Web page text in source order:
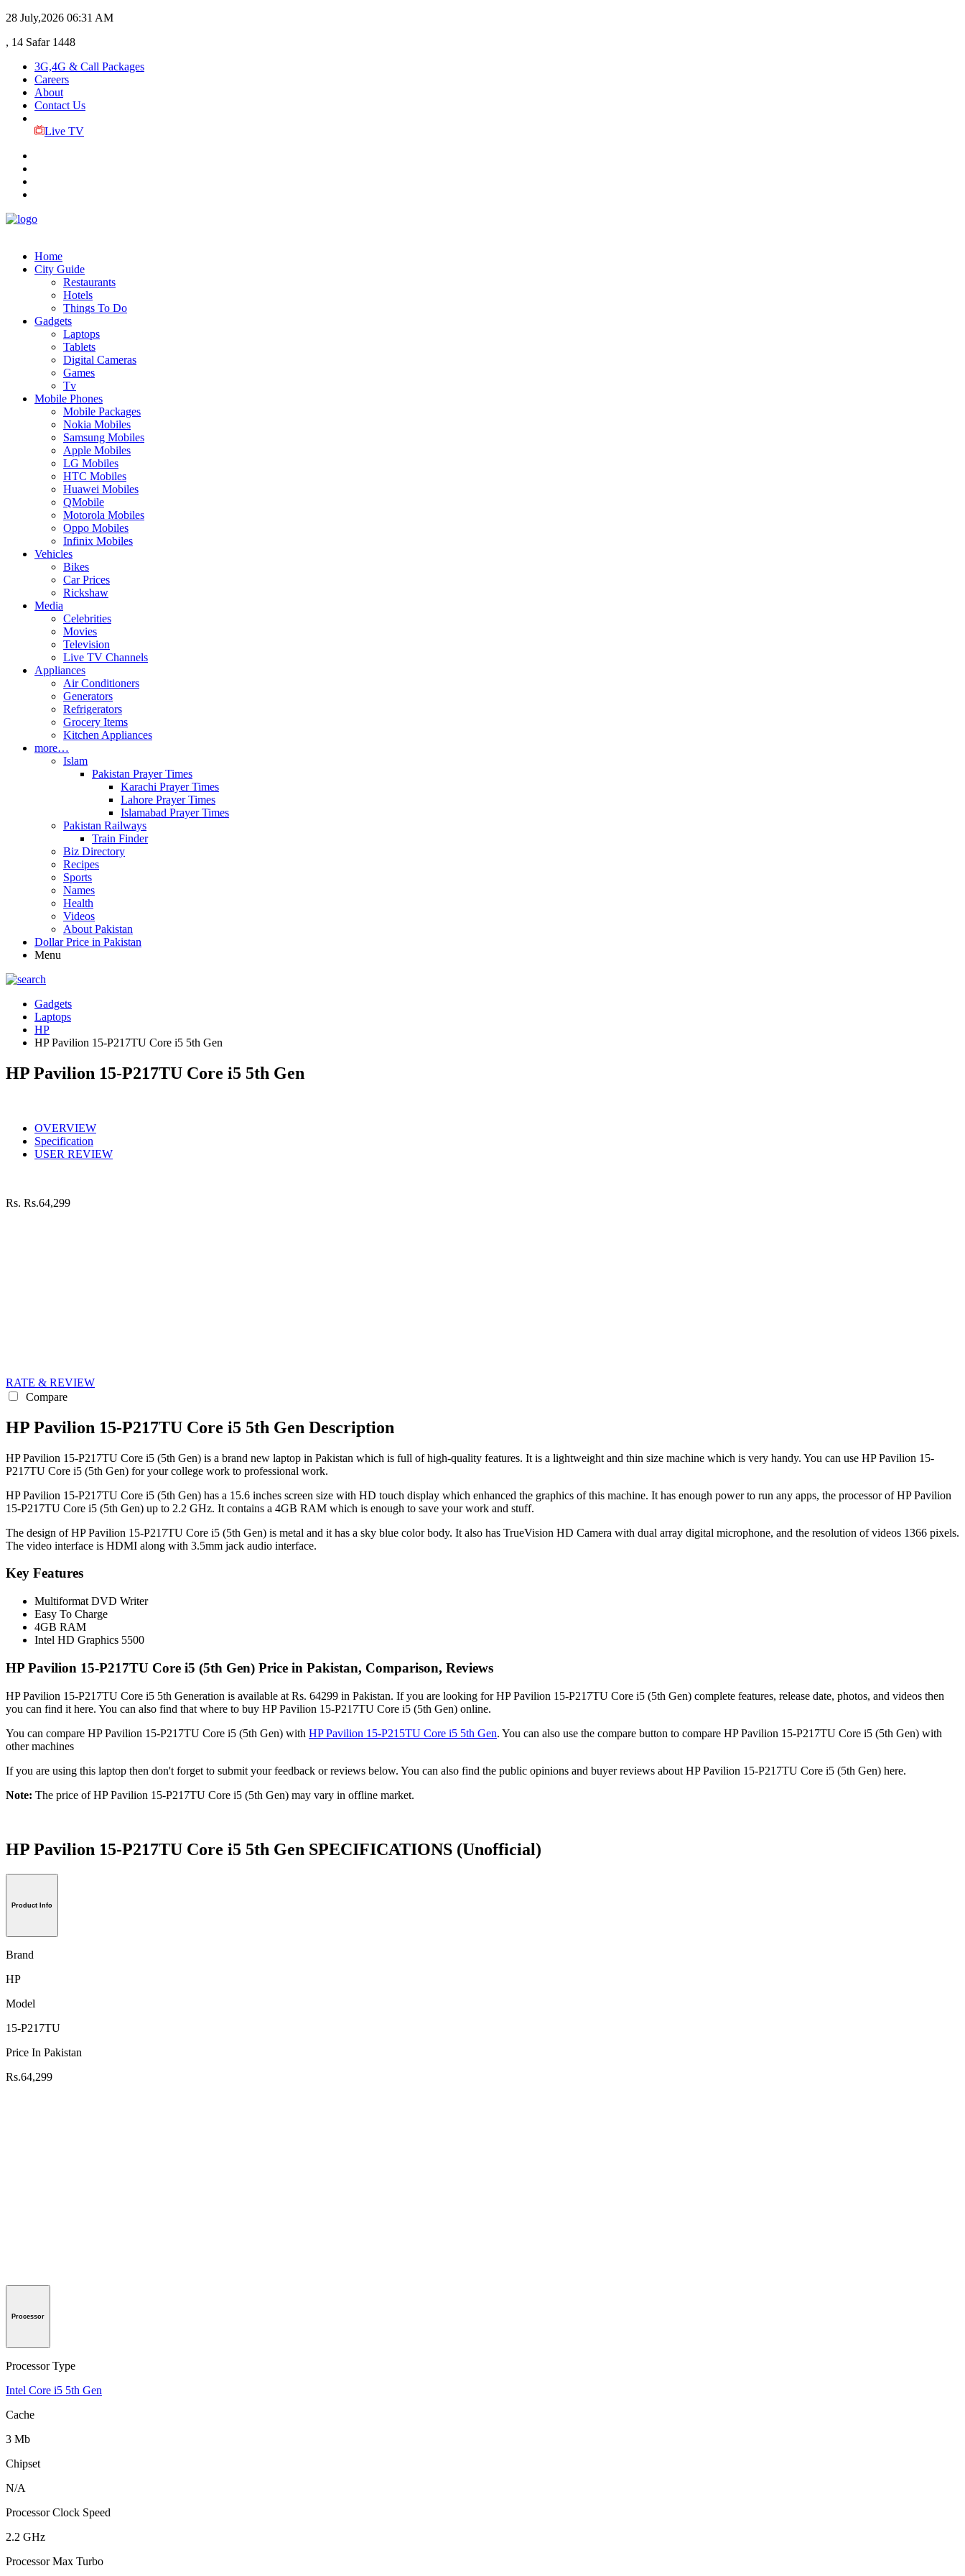
28 July,2026 06:31 AM
, 14 Safar 1448
3G,4G & Call Packages
Careers
About
Contact Us
Live TV
Home
City Guide
Restaurants
Hotels
Things To Do
Gadgets
Laptops
Tablets
Digital Cameras
Games
Tv
Mobile Phones
Mobile Packages
Nokia Mobiles
Samsung Mobiles
Apple Mobiles
LG Mobiles
HTC Mobiles
Huawei Mobiles
QMobile
Motorola Mobiles
Oppo Mobiles
Infinix Mobiles
Vehicles
Bikes
Car Prices
Rickshaw
Media
Celebrities
Movies
Television
Live TV Channels
Appliances
Air Conditioners
Generators
Refrigerators
Grocery Items
Kitchen Appliances
more…
Islam
Pakistan Prayer Times
Karachi Prayer Times
Lahore Prayer Times
Islamabad Prayer Times
Pakistan Railways
Train Finder
Biz Directory
Recipes
Sports
Names
Health
Videos
About Pakistan
Dollar Price in Pakistan
Menu
Gadgets
Laptops
HP
HP Pavilion 15-P217TU Core i5 5th Gen
HP Pavilion 15-P217TU Core i5 5th Gen
OVERVIEW
Specification
USER REVIEW
Rs. Rs.64,299
RATE & REVIEW
Compare
HP Pavilion 15-P217TU Core i5 5th Gen Description
HP Pavilion 15-P217TU Core i5 (5th Gen) is a brand new laptop in Pakistan which is full of high-quality features. It is a lightweight and thin size machine which is very handy. You can use HP Pavilion 15-
P217TU Core i5 (5th Gen) for your college work to professional work.
HP Pavilion 15-P217TU Core i5 (5th Gen) has a 15.6 inches screen size with HD touch display which enhanced the graphics of this machine. It has enough power to run any apps, the processor of HP Pavilion
15-P217TU Core i5 (5th Gen) up to 2.2 GHz. It contains a 4GB RAM which is enough to save your work and stuff.
The design of HP Pavilion 15-P217TU Core i5 (5th Gen) is metal and it has a sky blue color body. It also has TrueVision HD Camera with dual array digital microphone, and the resolution of videos 1366 pixels.
The video interface is HDMI along with 3.5mm jack audio interface.
Key Features
Multiformat DVD Writer
Easy To Charge
4GB RAM
Intel HD Graphics 5500
HP Pavilion 15-P217TU Core i5 (5th Gen) Price in Pakistan, Comparison, Reviews
HP Pavilion 15-P217TU Core i5 5th Generation is available at Rs. 64299 in Pakistan. If you are looking for HP Pavilion 15-P217TU Core i5 (5th Gen) complete features, release date, photos, and videos then
you can find it here. You can also find that where to buy HP Pavilion 15-P217TU Core i5 (5th Gen) online.
You can compare HP Pavilion 15-P217TU Core i5 (5th Gen) with HP Pavilion 15-P215TU Core i5 5th Gen. You can also use the compare button to compare HP Pavilion 15-P217TU Core i5 (5th Gen) with
other machines
If you are using this laptop then don't forget to submit your feedback or reviews below. You can also find the public opinions and buyer reviews about HP Pavilion 15-P217TU Core i5 (5th Gen) here.
Note: The price of HP Pavilion 15-P217TU Core i5 (5th Gen) may vary in offline market.
HP Pavilion 15-P217TU Core i5 5th Gen SPECIFICATIONS (Unofficial)
Product Info
Brand
HP
Model
15-P217TU
Price In Pakistan
Rs.64,299
Processor
Processor Type
Intel Core i5 5th Gen
Cache
3 Mb
Chipset
N/A
Processor Clock Speed
2.2 GHz
Processor Max Turbo